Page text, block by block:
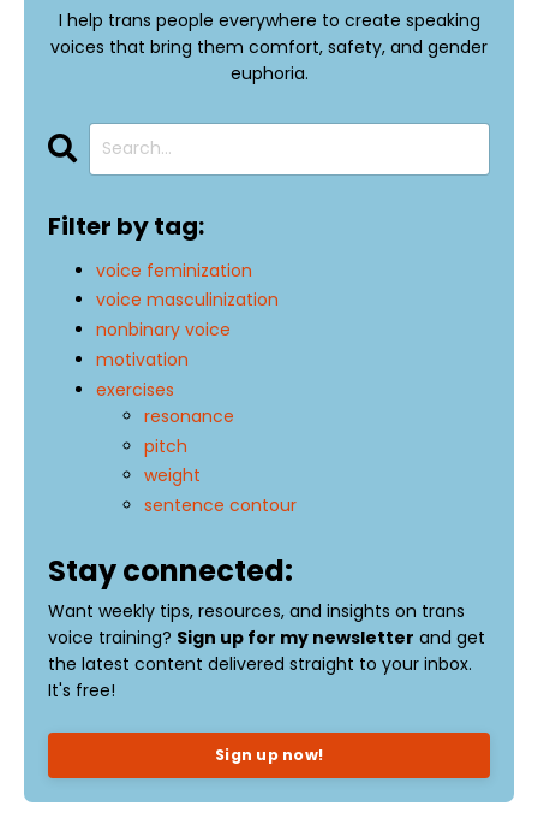
I help trans people everywhere to create speaking
voices that bring them comfort, safety, and gender
euphoria.
Filter by tag:
voice feminization
voice masculinization
nonbinary voice
motivation
exercises
resonance
pitch
weight
sentence contour
Stay connected:
Want weekly tips, resources, and insights on trans
voice training? Sign up for my newsletter and get
the latest content delivered straight to your inbox.
It's free!
Sign up now!